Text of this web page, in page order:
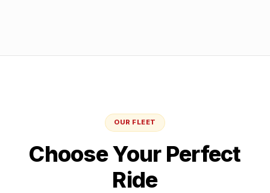
OUR FLEET
Choose Your Perfect
Ride